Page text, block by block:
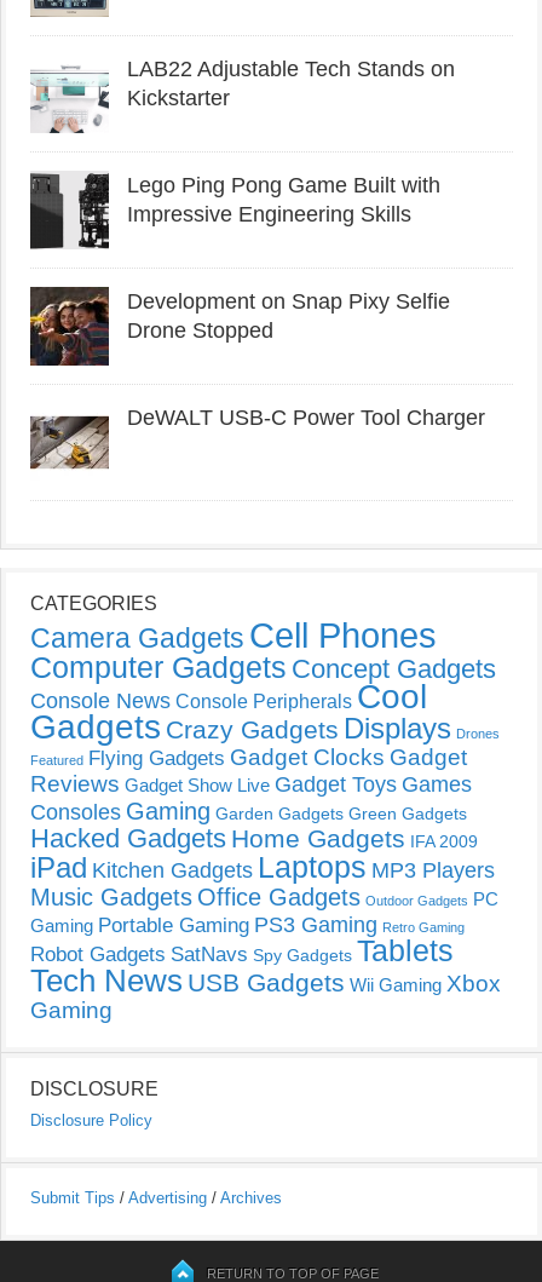
LAB22 Adjustable Tech Stands on
Kickstarter
Lego Ping Pong Game Built with
Impressive Engineering Skills
Development on Snap Pixy Selfie
Drone Stopped
DeWALT USB-C Power Tool Charger
CATEGORIES
Camera Gadgets Cell Phones
Computer Gadgets Concept Gadgets
Console News Console Peripherals Cool
Gadgets Crazy Gadgets Displays Drones
Featured Flying Gadgets Gadget Clocks Gadget
Reviews Gadget Show Live Gadget Toys Games
Consoles Gaming Garden Gadgets Green Gadgets
Hacked Gadgets Home Gadgets IFA 2009
iPad Kitchen Gadgets Laptops MP3 Players
Music Gadgets Office Gadgets Outdoor Gadgets PC
Gaming Portable Gaming PS3 Gaming Retro Gaming
Robot Gadgets SatNavs Spy Gadgets Tablets
Tech News USB Gadgets Wii Gaming Xbox
Gaming
DISCLOSURE
Disclosure Policy
Submit Tips / Advertising / Archives
RETURN TO TOP OF PAGE